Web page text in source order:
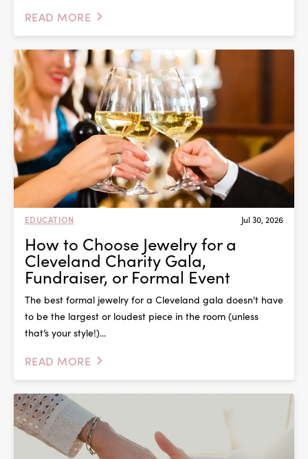
READ MORE
EDUCATION Jul 30, 2026
How to Choose Jewelry for a
Cleveland Charity Gala,
Fundraiser, or Formal Event
The best formal jewelry for a Cleveland gala doesn't have
to be the largest or loudest piece in the room (unless
that’s your style!)...
READ MORE